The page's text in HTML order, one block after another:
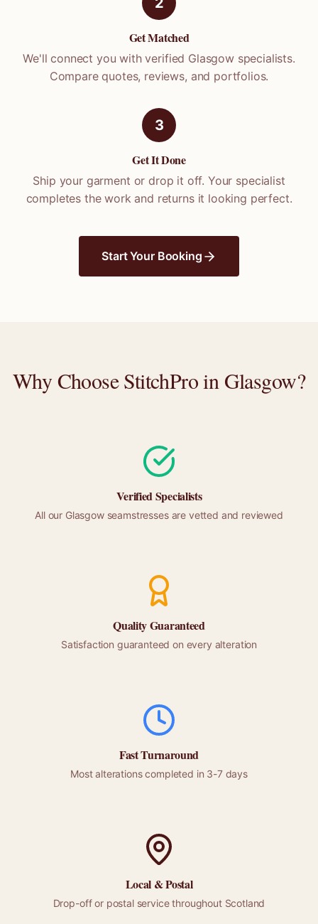
Get Matched
We'll connect you with verified Glasgowspecialists.
Compare quotes, reviews, and portfolios.
3
Get It Done
Ship your garment or drop it off. Your specialist
completes the work and returns it looking perfect.
Start Your Booking
Why Choose StitchPro in Glasgow?
Verified Specialists
All our Glasgowseamstresses are vetted and reviewed
Quality Guaranteed
Satisfaction guaranteed on every alteration
Fast Turnaround
Most alterations completed in 3-7 days
Local &Postal
Drop-off or postalservice throughout Scotland